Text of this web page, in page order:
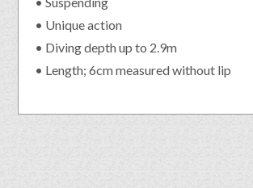
• Unique action
• Diving depth up to 2.9m
• Length; 6cm measured without lip